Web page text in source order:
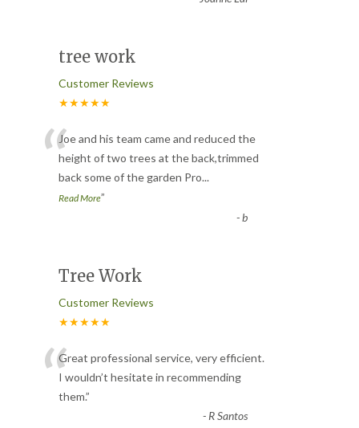
tree work
Customer Reviews
★★★★★
“Joe and his team came and reduced the
height of two trees at the back,trimmed
back some of the garden Pro...
Read More”
-b
Tree Work
Customer Reviews
★★★★★
“Great professional service, very efficient.
I wouldn’t hesitate in recommending
them.”
-R Santos